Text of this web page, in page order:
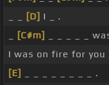
[D] I _ .
[C#m] _ _ _ _ _
I was on fire for you
[E]
_ _ _ _ _ _ _ _ .